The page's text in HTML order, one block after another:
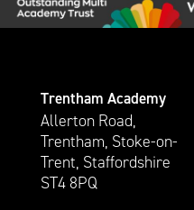
Trentham Academy
Allerton Road,
Trentham, Stoke-on-
Trent, Staffordshire
ST4 8PQ